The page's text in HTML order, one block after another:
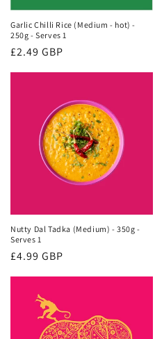
Garlic Chilli Rice (Medium - hot) -
250g - Serves 1
Regular
£2.49 GBP
Nutty Dal Tadka (Medium) - 350g -
Serves 1
Regular
£4.99 GBP